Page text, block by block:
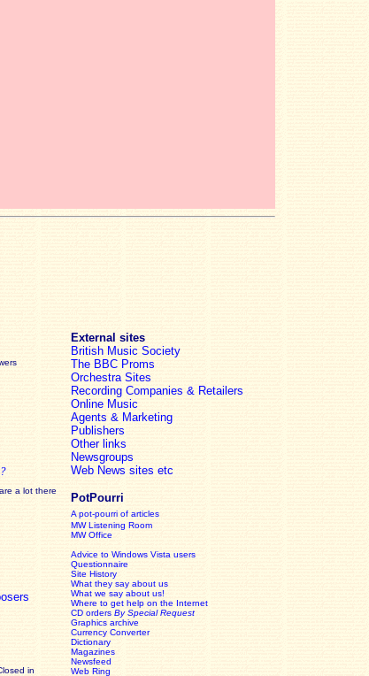
a lot there
in
External sites
British Music Society
The BBC Proms
Orchestra Sites
Recording Companies & Retailers
Online Music
Agents & Marketing
Publishers
Other links
Newsgroups
Web News sites etc
PotPourri
A pot-pourri of articles
MW Listening Room
MW Office
Advice to Windows Vista users
Questionnaire
Site History
What they say about us
What we say about us!
Where to get help on the Internet
CD orders By Special Request
Graphics archive
Currency Converter
Dictionary
Magazines
Newsfeed
Web Ring